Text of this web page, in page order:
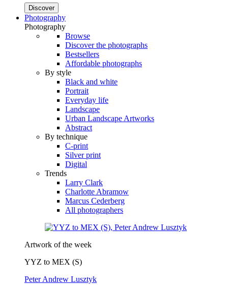
Discover
Photography
Photography
Browse
Discover the photographs
Bestsellers
Affordable photographs
By style
Black and white
Portrait
Everyday life
Landscape
Urban Landscape Artworks
Abstract
By technique
C-print
Silver print
Digital
Trends
Larry Clark
Charlotte Abramow
Marcus Cederberg
All photographers
Artwork of the week
YYZ to MEX (S)
Peter Andrew Lusztyk